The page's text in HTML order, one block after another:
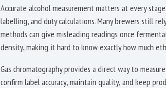
Accurate alcohol measurement matters at every
labelling, and duty calculations. Many brewers still
methods can give misleading readings once
density, making it hard to know exactly how much
Gas chromatography provides a direct way to
confirm label accuracy, maintain quality, and keep